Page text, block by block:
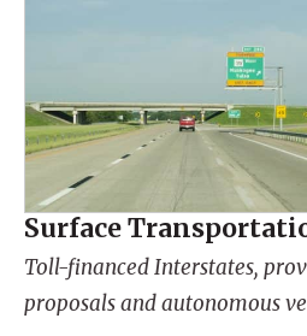
Surface
Toll-financed Interstates,
proposals and autonomous